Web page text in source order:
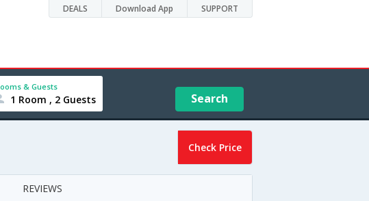
DEALS Download App SUPPORT
& Guests
1 Room , 2 Guests Search
Check Price
REVIEWS